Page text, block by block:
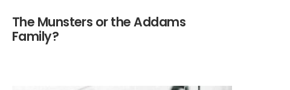
The Munsters or the Addams
Family?